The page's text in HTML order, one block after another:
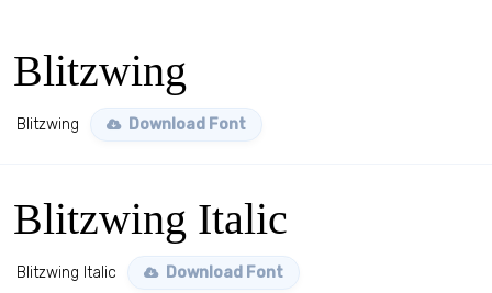
Blitzwing
Blitzwing Download Font
Blitzwing Italic
Blitzwing Italic Download Font